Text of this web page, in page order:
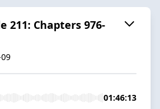
211: Chapters 976-
01:46:13